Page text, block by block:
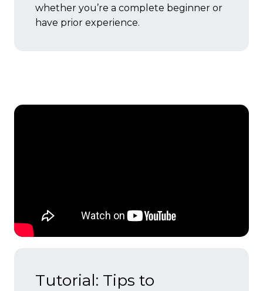
whether you’re a complete beginner or
have prior experience.
Tutorial: Tips to